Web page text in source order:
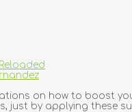
on how to boost
just by applying these